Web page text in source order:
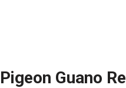
Pigeon Guano